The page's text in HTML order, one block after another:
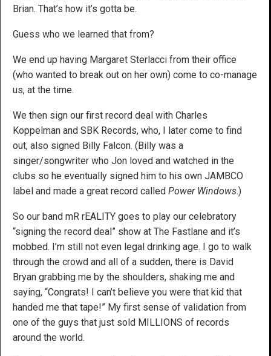
Brian. That’s how it’s gotta be.
Guess who we learned that from?
We end up having Margaret Sterlacci from their office
(who wanted to break out on her own) come to co-manage
us, at the time.
We then sign our first record deal with Charles
Koppelman and SBK Records, who, I later come to find
out, also signed Billy Falcon. (Billy was a
singer/songwriter who Jon loved and watched in the
clubs so he eventually signed him to his own JAMBCO
label and made a great record called Power Windows.)
So our band mR rEALITY goes to play our celebratory
“signing the record deal” show at The Fastlane and it’s
mobbed. I’m still not even legal drinking age. I go to walk
through the crowd and all of a sudden, there is David
Bryan grabbing me by the shoulders, shaking me and
saying, “Congrats! I can’t believe you were that kid that
handed me that tape!” My first sense of validation from
one of the guys that just sold MILLIONS of records
around the world.